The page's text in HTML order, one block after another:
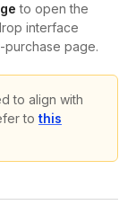
to open the
interface
purchase page.
to align with
to this